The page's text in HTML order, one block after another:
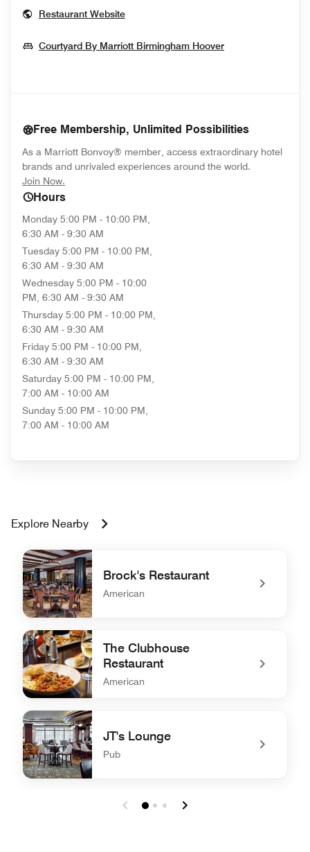
Restaurant WebsiteOpens In New Window
Courtyard By Marriott Birmingham HooverOpens In New
Free Membership, Unlimited Possibilities
As a Marriott Bonvoy® member, access extraordinary hotel
brands and unrivaled experiences around the world.
Join Now.
Hours
Monday 5:00 PM - 10:00 PM,
6:30 AM - 9:30 AM
Tuesday 5:00 PM - 10:00 PM,
6:30 AM - 9:30 AM
Wednesday 5:00 PM - 10:00
PM, 6:30 AM - 9:30 AM
Thursday 5:00 PM - 10:00 PM,
6:30 AM - 9:30 AM
Friday 5:00 PM - 10:00 PM,
6:30 AM - 9:30 AM
Saturday 5:00 PM - 10:00 PM,
7:00 AM - 10:00 AM
Sunday 5:00 PM - 10:00 PM,
7:00 AM - 10:00 AM
Explore Nearby
Brock's Restaurant
American
undefined Brock's Restaurant
The Clubhouse
Restaurant
American
undefined The Clubhouse Restaurant
JT's Lounge
Pub